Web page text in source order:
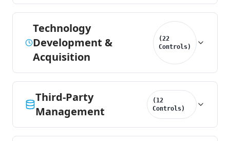
Technology
Development &
Acquisition
(22
Controls)
Third-Party
Management
( 12
Controls)